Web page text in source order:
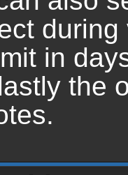
in
the